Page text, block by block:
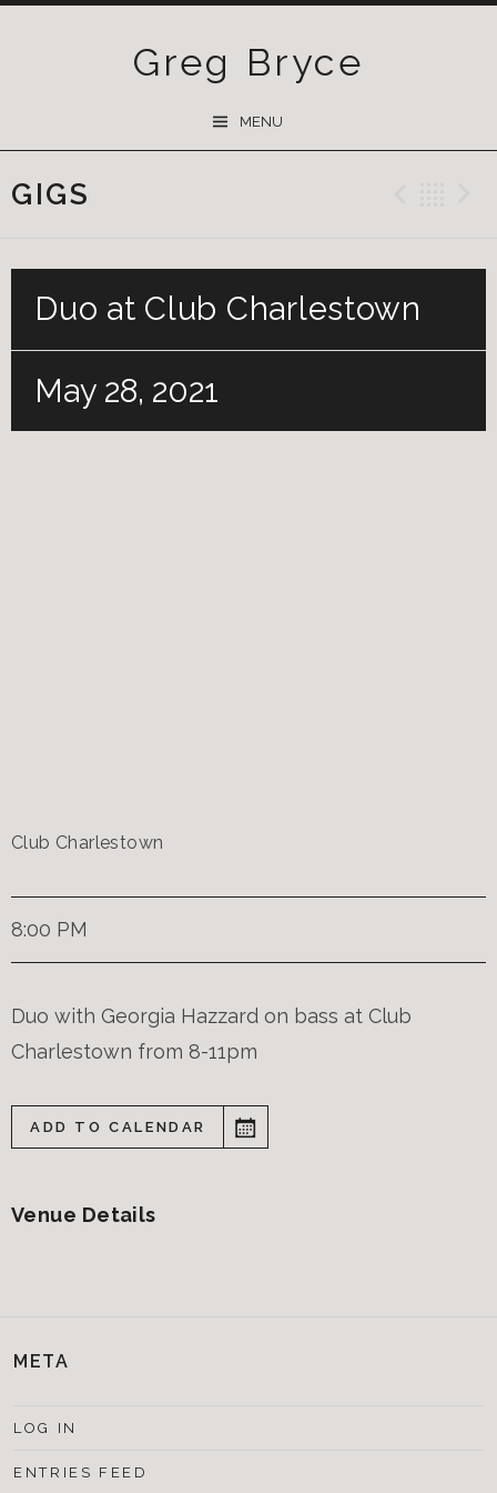
Greg Bryce
MENU
GIGS
Duo at Club Charlestown
May 28, 2021
Club Charlestown
8:00 PM
Duo with Georgia Hazzard on bass at Club
Charlestown from 8-11pm
ADD TO CALENDAR
Venue Details
META
LOG IN
ENTRIES FEED